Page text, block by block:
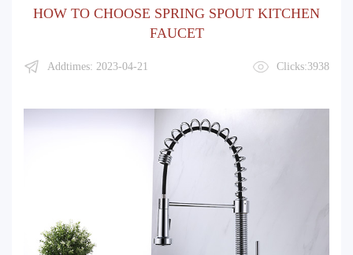
HOW TO CHOOSE SPRING SPOUT KITCHEN
FAUCET
Addtimes: 2023-04-21 Clicks:3938